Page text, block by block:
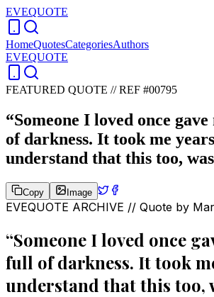
EVEQUOTE
HomeQuotesCategoriesAuthors
EVEQUOTE
FEATURED QUOTE //REF #00795
“Someone I loved once
of darkness. It took me
understand that this too,
Copy Image
EVEQUOTE ARCHIVE // Quote by
“Someone I loved once
full of darkness. It took
understand that this too,